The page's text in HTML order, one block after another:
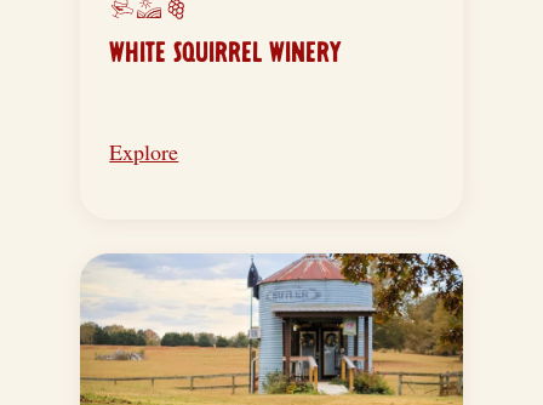
WHITE SQUIRREL WINERY
Explore